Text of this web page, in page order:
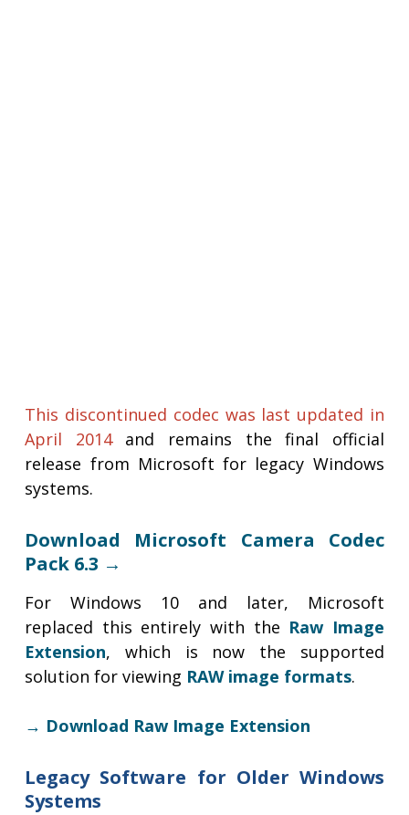
This discontinued codec was last updated in
April 2014and remains the final official
release from Microsoft for legacy Windows
systems.
Download Microsoft Camera Codec
Pack 6.3 →
For Windows 10 and later, Microsoft
replaced this entirely with the Raw Image
Extension, which is now the supported
solution for viewing RAW image formats.
→ Download Raw Image Extension
Legacy Software for Older Windows
Systems